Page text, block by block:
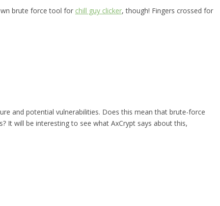
brute force tool for chill guy clicker, though! Fingers crossed for
and potential vulnerabilities. Does this mean that brute-force
It will be interesting to see what AxCrypt says about this,